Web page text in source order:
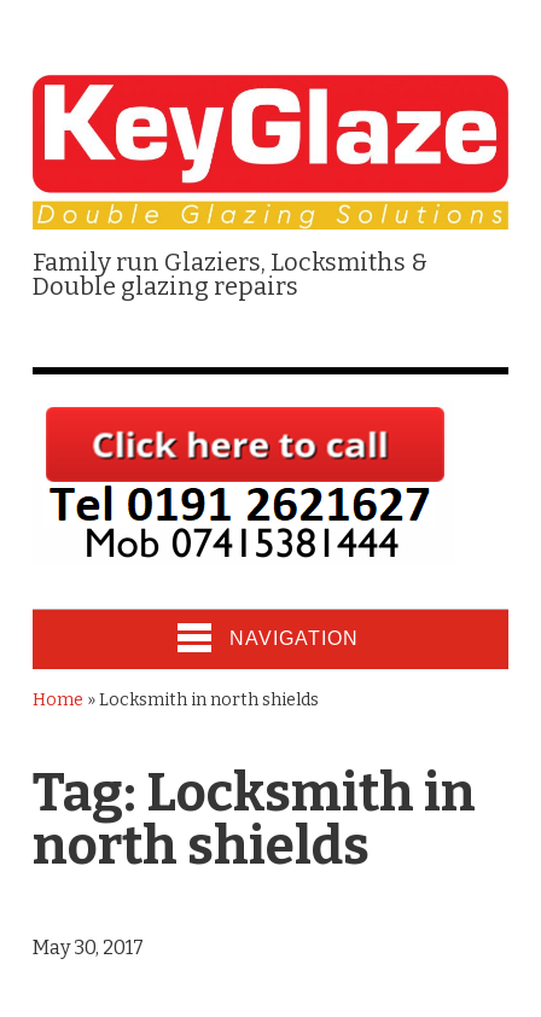
Family run Glaziers, Locksmiths &
Double glazing repairs
NAVIGATION
Home »Locksmith in north shields
Tag: Locksmith in
north shields
May 30, 2017